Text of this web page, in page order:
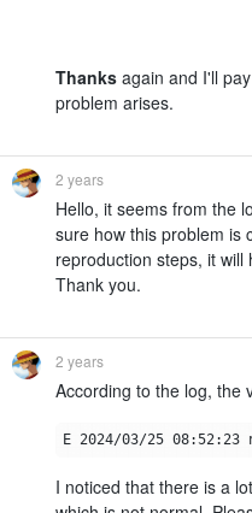
Thanks again and I'll
problem arises.
2 years
Hello, it seems from the
sure how this problem is
reproduction steps, it
Thank you.
2 years
According to the log, the
I noticed that there is a